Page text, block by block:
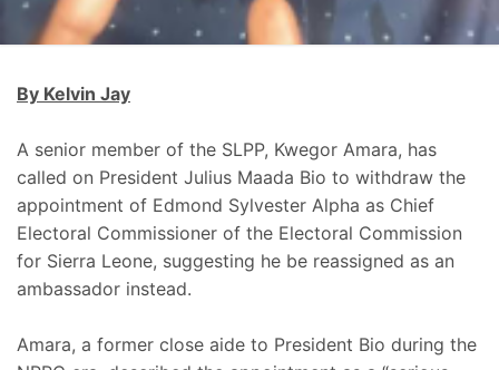
By Kelvin Jay
A senior member of the SLPP, Kwegor Amara, has
called on President Julius Maada Bio to withdraw the
appointment of Edmond Sylvester Alpha as Chief
Electoral Commissioner of the Electoral Commission
for Sierra Leone, suggesting he be reassigned as an
ambassador instead.
Amara, a former close aide to President Bio during the